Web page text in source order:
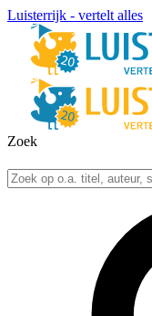
Luisterrijk - vertelt alles
Zoek